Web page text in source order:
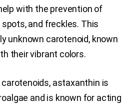
with the prevention of
spots, and freckles. This
unknown carotenoid, known
their vibrant colors.
astaxanthin is
and is known for acting